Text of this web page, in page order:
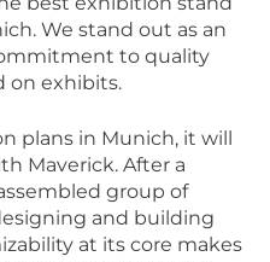
We stand out as an
to quality
on exhibits.
plans in Munich, it will
Maverick. After a
group of
and building
at its core makes